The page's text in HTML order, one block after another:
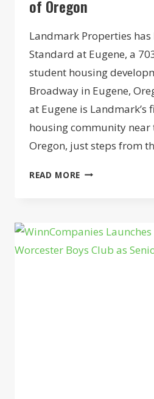
of Oregon
Landmark Properties
Standard at Eugene, a
student housing
Broadway in Eugene,
at Eugene is Landmark’s
housing community near
Oregon, just steps from
READ MORE LANDMARK
HOUSING
NEAR
THE